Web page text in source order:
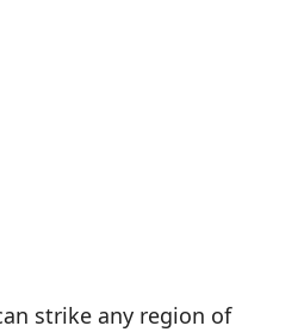
strike any region of